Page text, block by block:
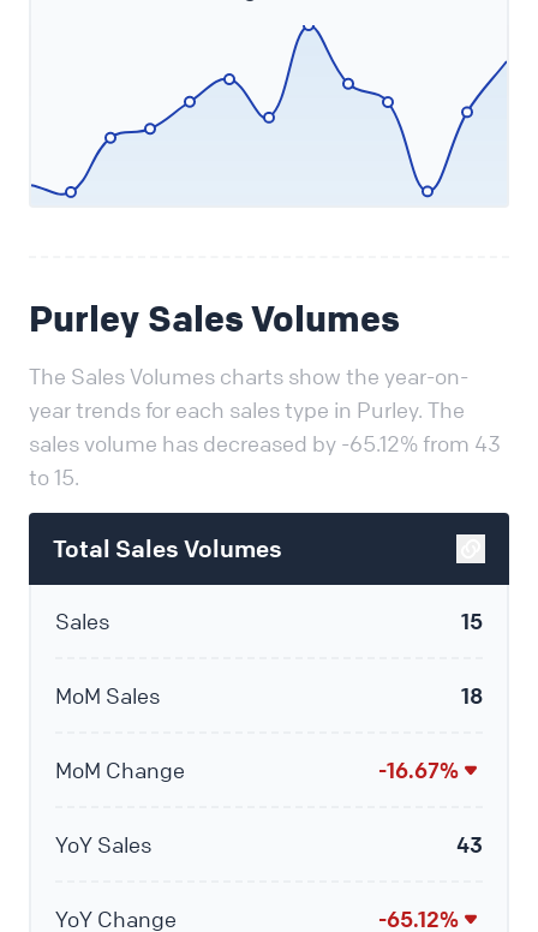
Purley Sales Volumes
The Sales Volumes charts show the year-on-
year trends for each sales type in Purley. The
sales volume has decreased by -65.12% from 43
to 15.
Total Sales Volumes
Sales 15
MoM Sales 18
MoM Change -16.67%
YoY Sales 43
YoY Change -65.12%